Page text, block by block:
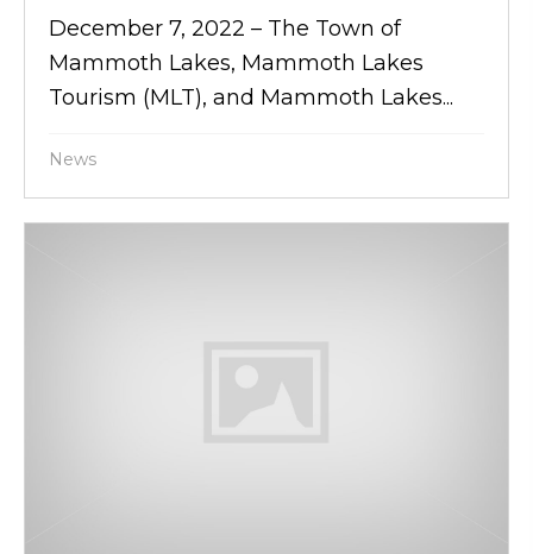
December 7, 2022 – The Town of
Mammoth Lakes, Mammoth Lakes
Tourism (MLT), and Mammoth Lakes...
News